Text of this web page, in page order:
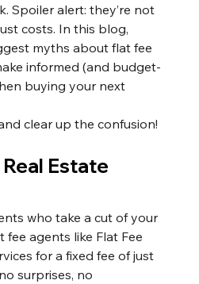
Spoiler alert: they’re not
costs. In this blog,
myths about flat fee
informed (and budget-
buying your next
clear up the confusion!
Estate
who take a cut of your
fee agents like Flat Fee
for a fixed fee of just
surprises, no